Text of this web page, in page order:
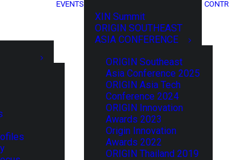
EVENTS
XIN Summit
ORIGIN SOUTHEAST
ASIA CONFERENCE
ORIGIN Southeast
Asia Conference 2025
ORIGIN Asia Tech
Conference 2024
ORIGIN Innovation
Awards 2023
Origin Innovation
Awards 2022
ORIGIN Thailand 2019